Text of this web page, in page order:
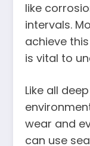
like
intervals.
achieve
is vital to
Like all
wear and
can use